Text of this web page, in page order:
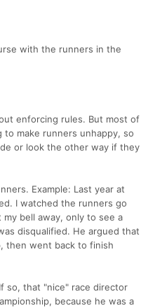
with the runners in the
enforcing rules. But most of
make runners unhappy, so
or look the other way if they
Example: Last year at
I watched the runners go
bell away, only to see a
disqualified. He argued that
then went back to finish
so, that "nice" race director
because he was a